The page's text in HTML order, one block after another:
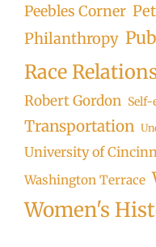
Peebles Corner
Philanthropy
Race
Robert Gordon
Transportation
University of
Washington Terrace
Women's